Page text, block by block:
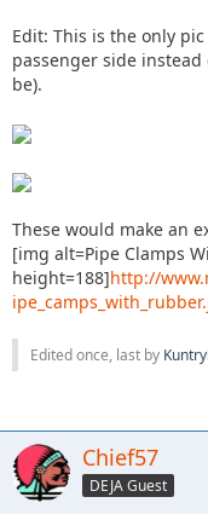
Edit: This is the only
passenger side
be).
These would make an
[img alt=Pipe Clamps
height=188]http://
Edited once, last by
Chief57
DEJA Guest